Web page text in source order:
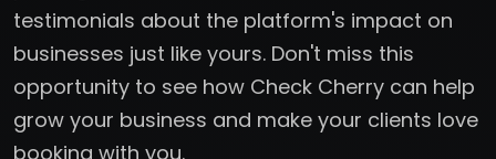
testimonials about the platform's impact on
businesses just like yours. Don't miss this
opportunity to see how Check Cherry can help
grow your business and make your clients love
booking with you.